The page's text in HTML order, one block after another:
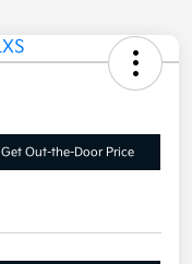
Get Out-the-Door Price